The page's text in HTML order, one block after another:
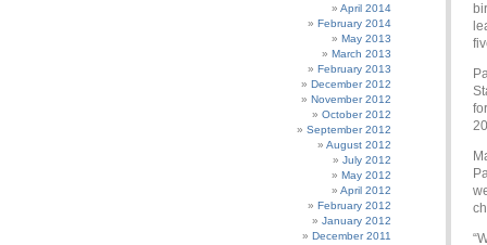
April 2014
February 2014
May 2013
March 2013
February 2013
December 2012
November 2012
October 2012
September 2012
August 2012
July 2012
May 2012
April 2012
February 2012
January 2012
December 2011